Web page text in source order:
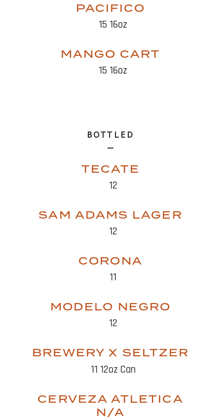
PACIFICO
15 16oz
MANGO CART
15 16oz
BOTTLED
TECATE
12
SAM ADAMS LAGER
12
CORONA
11
MODELO NEGRO
12
BREWERY X SELTZER
11 12oz Can
CERVEZA ATLETICA
N/A